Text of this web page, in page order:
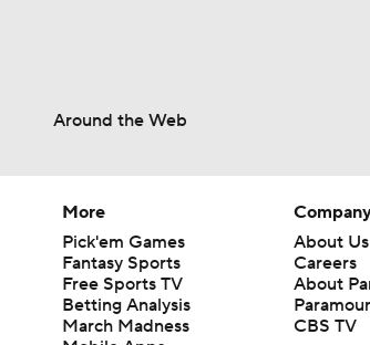
Around the Web
More
Pick'em Games
Fantasy Sports
Free Sports TV
Betting Analysis
March Madness
About Us
Careers
About
CBS TV